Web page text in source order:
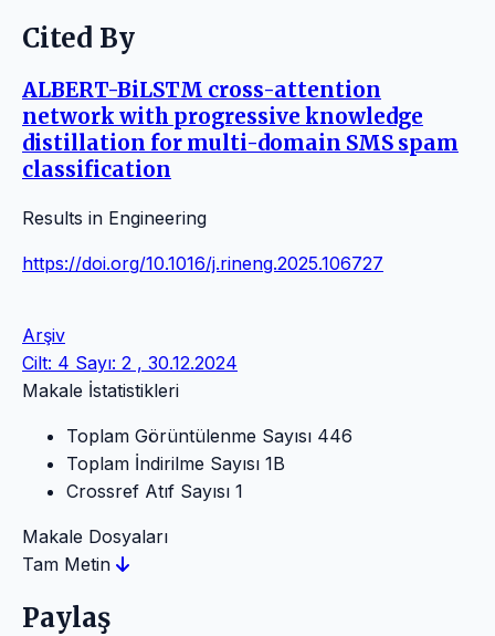
Cited By
ALBERT-BiLSTM cross-attention
network with progressive knowledge
distillation for multi-domain SMS spam
classification
Results in Engineering
https://doi.org/10.1016/j.rineng.2025.106727
Arşiv
Cilt: 4 Sayı: 2 , 30.12.2024
Makale İstatistikleri
Toplam Görüntülenme Sayısı 446
Toplam İndirilme Sayısı 1B
Crossref Atıf Sayısı 1
Makale Dosyaları
Tam Metin
Paylaş